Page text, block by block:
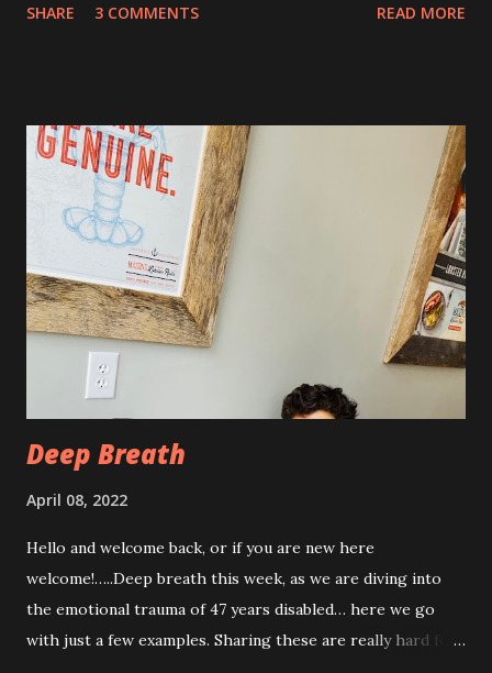
recovery. There has been a lot more pain this time. I am
taken it day by day. I have had some good days, combined
with some really painful days. The pain is from the actual
procedure, but also I have had some achiness all over that
has been pretty persistent and miserable this time, as well
as feeling very fatigued. However, I know I am only about a
week post procedure, and all of this is to be expected.
Allowing your body to heal is important to the process!
The first couple of days, I just had a hard time finding a
SHARE 3 COMMENTS READ MORE
Deep Breath
April 08, 2022
Hello and welcome back, or if you are new here
welcome!…..Deep breath this week, as we are diving into
the emotional trauma of 47 years disabled… here we go
with just a few examples. Sharing these are really hard for